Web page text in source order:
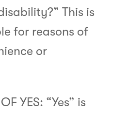
This is
for reasons of
or
YES: “Yes” is